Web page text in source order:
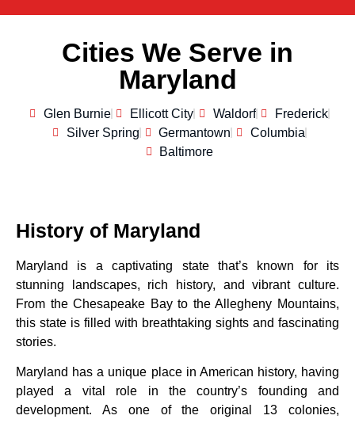
Cities We Serve in
Maryland
Glen Burnie Ellicott City Waldorf
Frederick
Silver Spring
Germantown
Columbia
Baltimore
History of Maryland
Maryland is a captivating state that’s known for its
stunning landscapes, rich history, and vibrant culture.
From the Chesapeake Bay to the Allegheny Mountains,
this state is filled with breathtaking sights and fascinating
stories.
Maryland has a unique place in American history, having
played a vital role in the country’s founding and
development. As one of the original 13 colonies,